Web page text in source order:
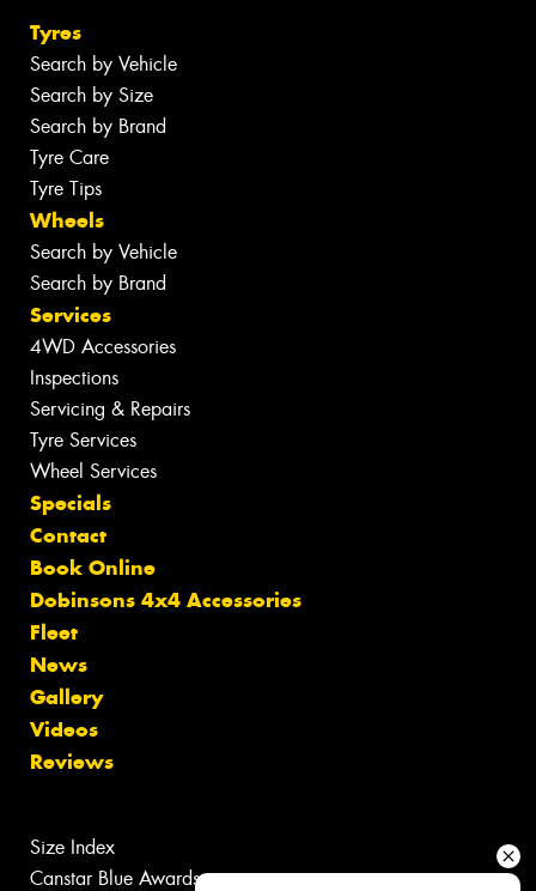
Tyres
Search by Vehicle
Search by Size
Search by Brand
Tyre Care
Tyre Tips
Wheels
Search by Vehicle
Search by Brand
Services
4WD Accessories
Inspections
Servicing & Repairs
Tyre Services
Wheel Services
Specials
Contact
Book Online
Dobinsons 4x4 Accessories
Fleet
News
Gallery
Videos
Reviews
Size Index
Canstar Blue Awards